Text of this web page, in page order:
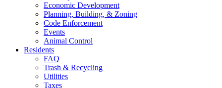
Economic Development
Planning, Building, & Zoning
Code Enforcement
Events
Animal Control
Residents
FAQ
Trash & Recycling
Utilities
Taxes